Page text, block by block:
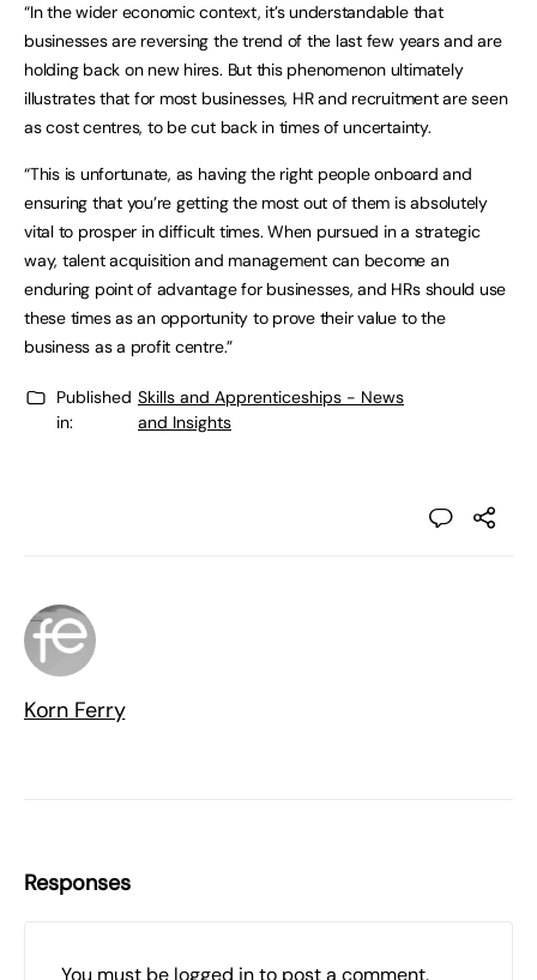
“In the wider economic context, it’s understandable that
businesses are reversing the trend of the last few years and are
holding back on new hires. But this phenomenon ultimately
illustrates that for most businesses, HR and recruitment are seen
as cost centres, to be cut back in times of uncertainty.
“This is unfortunate, as having the right people onboard and
ensuring that you’re getting the most out of them is absolutely
vital to prosper in difficult times. When pursued in a strategic
way, talent acquisition and management can become an
enduring point of advantage for businesses, and HRs should use
these times as an opportunity to prove their value to the
business as a profit centre.”
Published
in:
Skills and Apprenticeships - News
and Insights
Korn Ferry
Responses
You must be logged into post a comment.